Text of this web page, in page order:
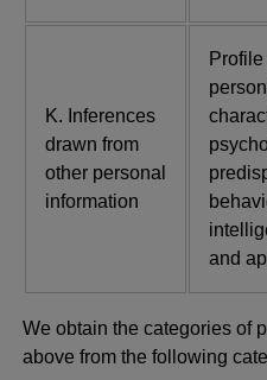
K. Inferences
drawn from
other personal
information
and
We obtain the categories of
above from the following